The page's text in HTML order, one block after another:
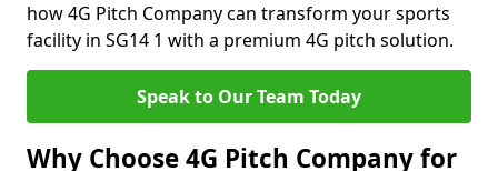
how 4G Pitch Company can transform your sports
facility in SG14 1 with a premium 4G pitch solution.
Speak to Our Team Today
Why Choose 4G Pitch Company for